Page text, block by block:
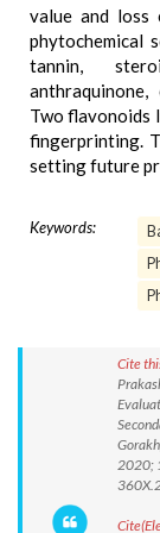
value and loss
phytochemical
tannin,
Two flavonoids
fingerprinting.
setting future
Keywords:
Cite
2020;